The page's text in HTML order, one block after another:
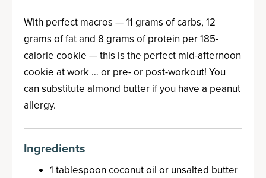
With perfect macros — 11 grams of carbs, 12
grams of fat and 8 grams of protein per 185-
calorie cookie — this is the perfect mid-afternoon
cookie at work … or pre- or post-workout! You
can substitute almond butter if you have a peanut
allergy.
Ingredients
1 tablespoon coconut oil or unsalted butter